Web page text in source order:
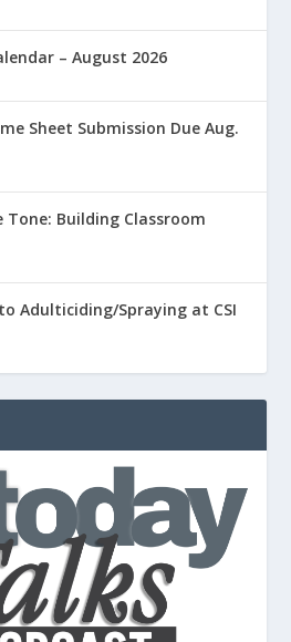
– August 2026
Sheet Submission Due Aug.
Building Classroom
Adulticiding/Spraying at CSI